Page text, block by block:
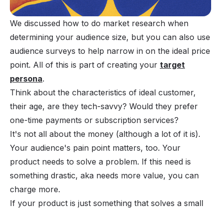
We discussed how to do market research when
determining your audience size, but you can also use
audience surveys to help narrow in on the ideal price
point. All of this is part of creating your target
persona.
Think about the characteristics of ideal customer,
their age, are they tech-savvy? Would they prefer
one-time payments or subscription services?
It's not all about the money (although a lot of it is).
Your audience's pain point matters, too. Your
product needs to solve a problem. If this need is
something drastic, aka needs more value, you can
charge more.
If your product is just something that solves a small